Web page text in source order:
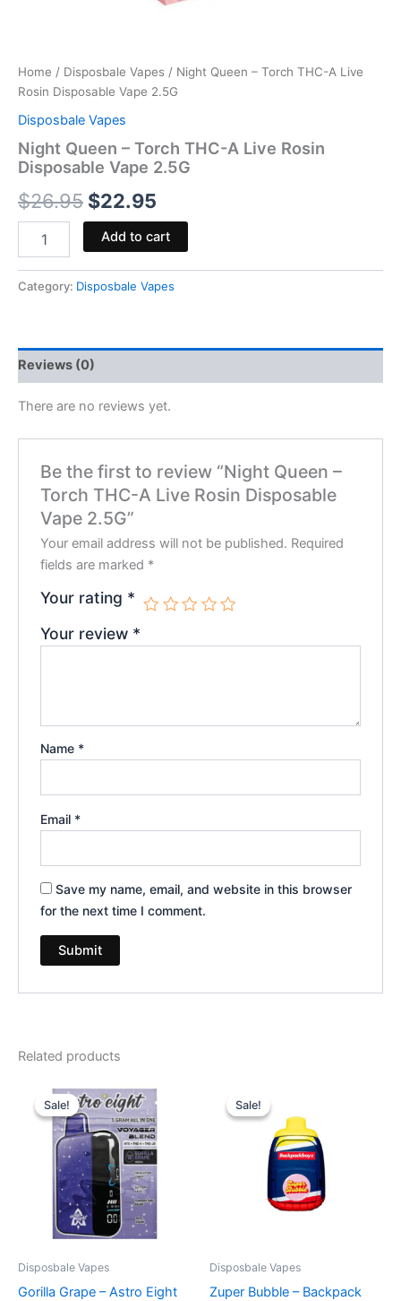
Home / Disposbale Vapes / Night Queen – Torch THC-A Live
Rosin Disposable Vape 2.5G
Disposbale Vapes
Night Queen – Torch THC-A Live Rosin
Disposable Vape 2.5G
$26.95 $22.95
Add to cart
Category: Disposbale Vapes
Reviews (0)
There are no reviews yet.
Be the first to review “Night Queen –
Torch THC-A Live Rosin Disposable
Vape 2.5G”
Your email address will not be published. Required
fields are marked *
Your rating *
Your review *
Name *
Email *
Save my name, email, and website in this browser
for the next time I comment.
Related products
Sale!
Sale!
Disposbale Vapes
Gorilla Grape – Astro Eight
price
was:
$36.95.
price
is:
$32.95.
Sale!
Sale!
Disposbale Vapes
Zuper Bubble – Backpack
price
was:
$49.95.
is:
$39.95.